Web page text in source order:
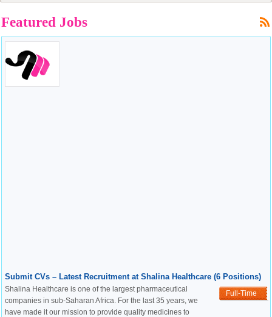
Featured Jobs
Submit CVs – Latest Recruitment at Shalina Healthcare (6 Positions)
Full-Time
Shalina Healthcare is one of the largest pharmaceutical
companies in sub-Saharan Africa. For the last 35 years, we
have made it our mission to provide quality medicines to